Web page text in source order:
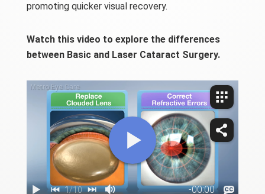
promoting quicker visual recovery.
Watch this video to explore the differences
between Basic and Laser Cataract Surgery.